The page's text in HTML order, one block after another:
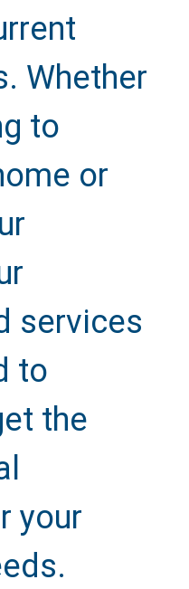
Whether
to
or
services
to
the
your